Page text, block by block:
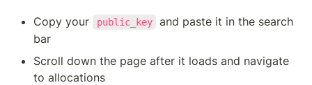
Copy your public_key
and paste it in the search
bar
Scroll down the page after it loads and navigate
to allocations